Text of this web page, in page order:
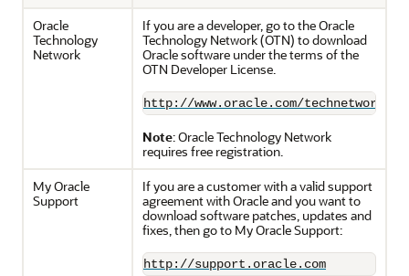
Oracle
Technology
Network
If you are a developer, go to the Oracle
Technology Network (OTN) to download
Oracle software under the terms of the
OTN Developer License.
http://www.oracle.com/technetwork/
Note: Oracle Technology Network
requires free registration.
My Oracle
Support
If you are a customer with a valid support
agreement with Oracle and you want to
download software patches, updates and
fixes, then go to My Oracle Support:
http://support.oracle.com